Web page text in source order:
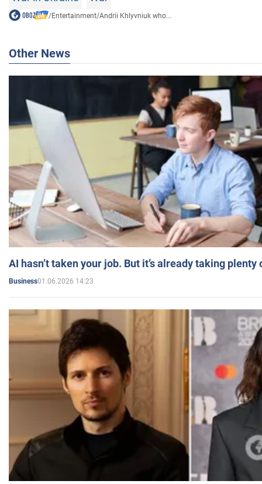
/Entertainment/Andrii Khlyvniuk who...
Other News
AI hasn’t taken your job. But it’s already taking plenty
Business01.06.2026 14:23